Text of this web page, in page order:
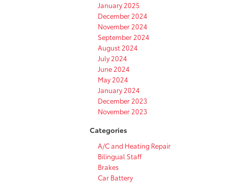
January 2025
December 2024
November 2024
September 2024
August 2024
July 2024
June 2024
May 2024
January 2024
December 2023
November 2023
Categories
A/C and Heating Repair
Bilingual Staff
Brakes
Car Battery